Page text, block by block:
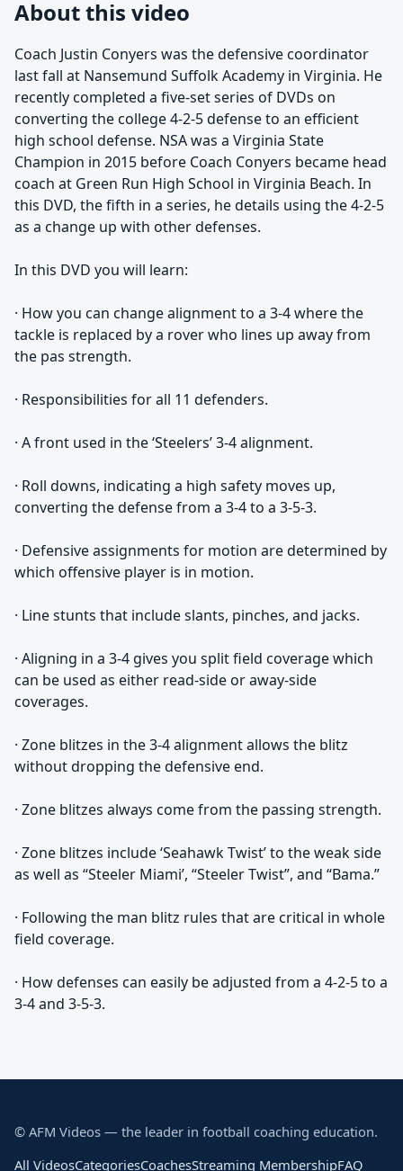
About this video
Coach Justin Conyers was the defensive coordinator
last fall at Nansemund Suffolk Academy in Virginia. He
recently completed a five-set series of DVDs on
converting the college 4-2-5 defense to an efficient
high school defense. NSA was a Virginia State
Champion in 2015 before Coach Conyers became head
coach at Green Run High School in Virginia Beach. In
this DVD, the fifth in a series, he details using the 4-2-5
as a change up with other defenses.
In this DVD you will learn:
· How you can change alignment to a 3-4 where the
tackle is replaced by a rover who lines up away from
the pas strength.
· Responsibilities for all 11 defenders.
· A front used in the ‘Steelers’ 3-4 alignment.
· Roll downs, indicating a high safety moves up,
converting the defense from a 3-4 to a 3-5-3.
· Defensive assignments for motion are determined by
which offensive player is in motion.
· Line stunts that include slants, pinches, and jacks.
· Aligning in a 3-4 gives you split field coverage which
can be used as either read-side or away-side
coverages.
· Zone blitzes in the 3-4 alignment allows the blitz
without dropping the defensive end.
· Zone blitzes always come from the passing strength.
· Zone blitzes include ‘Seahawk Twist’ to the weak side
as well as “Steeler Miami’, “Steeler Twist”, and “Bama.”
· Following the man blitz rules that are critical in whole
field coverage.
· How defenses can easily be adjusted from a 4-2-5 to a
3-4 and 3-5-3.
© AFM Videos — the leader in football coaching education.
All VideosCategoriesCoachesStreaming MembershipFAQ